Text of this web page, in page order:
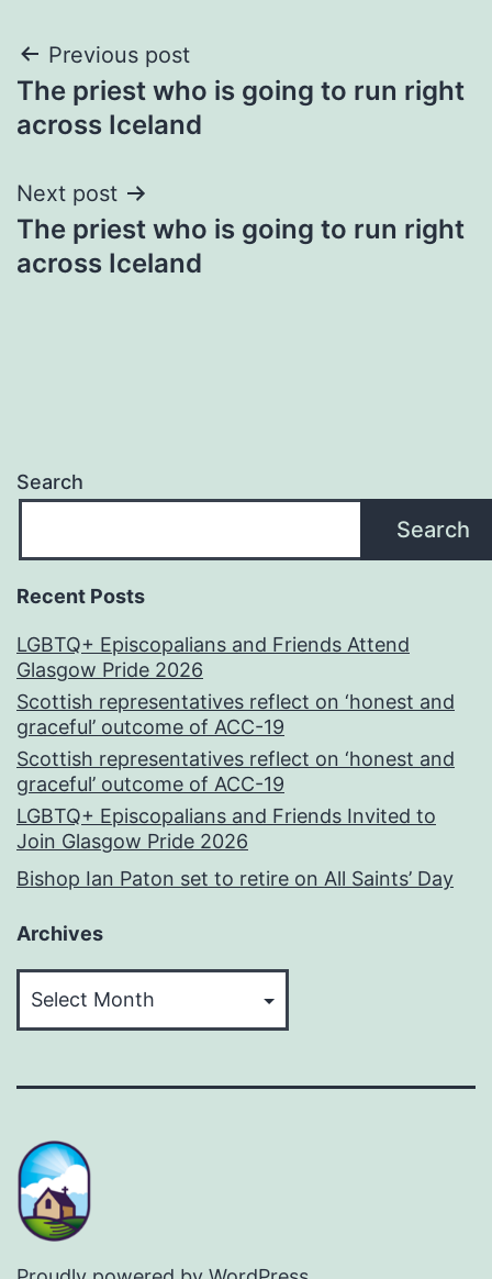
Post
navigation
Previous post
The priest who is going to run right
across Iceland
Next post
The priest who is going to run right
across Iceland
Search
Search
Recent Posts
LGBTQ+ Episcopalians and Friends Attend
Glasgow Pride 2026
Scottish representatives reflect on ‘honest and
graceful’ outcome of ACC-19
Scottish representatives reflect on ‘honest and
graceful’ outcome of ACC-19
LGBTQ+ Episcopalians and Friends Invited to
Join Glasgow Pride 2026
Bishop Ian Paton set to retire on All Saints’ Day
Archives